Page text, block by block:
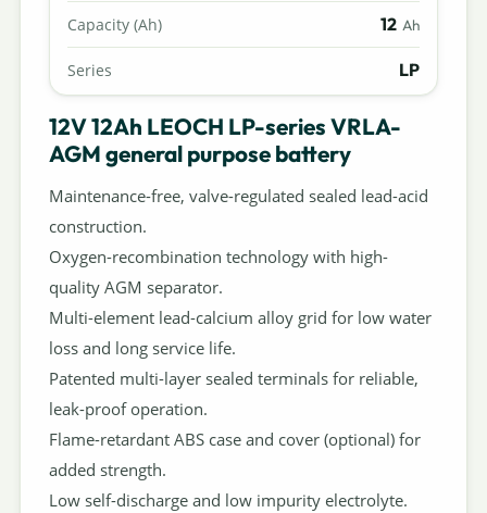
Capacity (Ah) 12 Ah
Series LP
12V 12Ah LEOCH LP-series VRLA-
AGM general purpose battery
Maintenance-free, valve-regulated sealed lead-acid
construction.
Oxygen-recombination technology with high-
quality AGM separator.
Multi-element lead-calcium alloy grid for low water
loss and long service life.
Patented multi-layer sealed terminals for reliable,
leak-proof operation.
Flame-retardant ABS case and cover (optional) for
added strength.
Low self-discharge and low impurity electrolyte.